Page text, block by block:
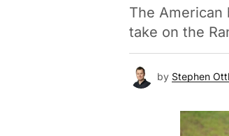
The American
take on the
by Stephen